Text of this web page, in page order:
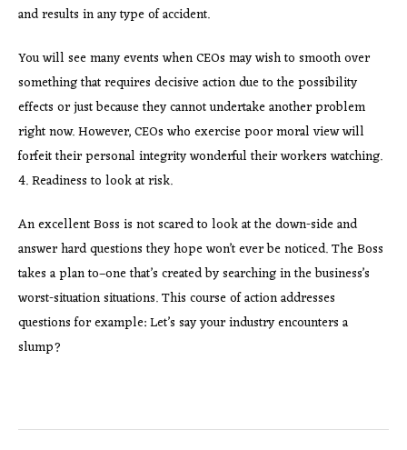
and results in any type of accident.
You will see many events when CEOs may wish to smooth over
something that requires decisive action due to the possibility
effects or just because they cannot undertake another problem
right now. However, CEOs who exercise poor moral view will
forfeit their personal integrity wonderful their workers watching.
4. Readiness to look at risk.
An excellent Boss is not scared to look at the down-side and
answer hard questions they hope won’t ever be noticed. The Boss
takes a plan to–one that’s created by searching in the business’s
worst-situation situations. This course of action addresses
questions for example: Let’s say your industry encounters a
slump?